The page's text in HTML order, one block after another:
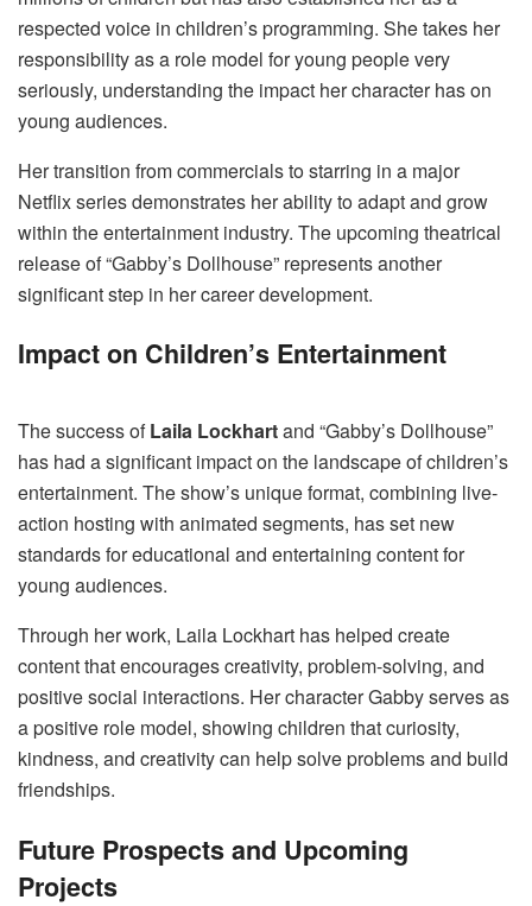
respected voice in children’s programming. She takes her
responsibility as a role model for young people very
seriously, understanding the impact her character has on
young audiences.
Her transition from commercials to starring in a major
Netflix series demonstrates her ability to adapt and grow
within the entertainment industry. The upcoming theatrical
release of “Gabby’s Dollhouse” represents another
significant step in her career development.
Impact on Children’s Entertainment
The success ofLaila Lockhartand “Gabby’s Dollhouse”
has had a significant impact on the landscape of children’s
entertainment. The show’s unique format, combining live-
action hosting with animated segments, has set new
standards for educational and entertaining content for
young audiences.
Through her work, Laila Lockhart has helped create
content that encourages creativity, problem-solving, and
positive social interactions. Her character Gabby serves as
a positive role model, showing children that curiosity,
kindness, and creativity can help solve problems and build
friendships.
Future Prospects and Upcoming
Projects